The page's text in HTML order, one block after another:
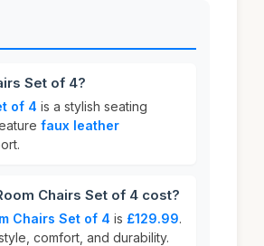
Set of 4?
of 4 is a stylish seating
faux leather
Chairs Set of 4 cost?
Chairs Set of 4 is £129.99.
comfort, and durability.